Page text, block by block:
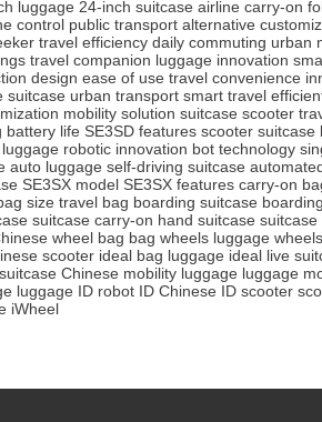
luggage 24-inch suitcase airline carry-on
control public transport alternative
travel efficiency daily commuting urban
travel companion luggage innovation
design ease of use travel convenience
suitcase urban transport smart travel
mobility solution suitcase scooter
battery life SE3SD features scooter suitcase
robotic innovation bot technology
auto luggage self-driving suitcase
SE3SX model SE3SX features carry-on
size travel bag boarding suitcase
suitcase carry-on hand suitcase suitcase
wheel bag bag wheels luggage wheels
scooter ideal bag luggage ideal live
Chinese mobility luggage luggage
luggage ID robot ID Chinese ID scooter
iWheel